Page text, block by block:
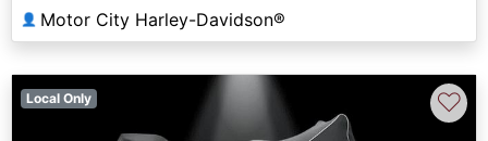
👤 Motor City Harley-Davidson®
Local Only ♡